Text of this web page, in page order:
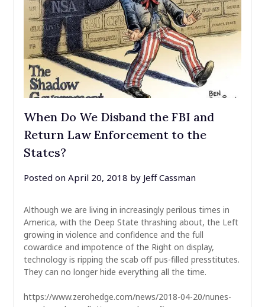
When Do We Disband the FBI and
Return Law Enforcement to the
States?
Posted on April 20, 2018 by Jeff Cassman
Although we are living in increasingly perilous times in
America, with the Deep State thrashing about, the Left
growing in violence and confidence and the full
cowardice and impotence of the Right on display,
technology is ripping the scab off pus-filled presstitutes.
They can no longer hide everything all the time.
https://www.zerohedge.com/news/2018-04-20/nunes-